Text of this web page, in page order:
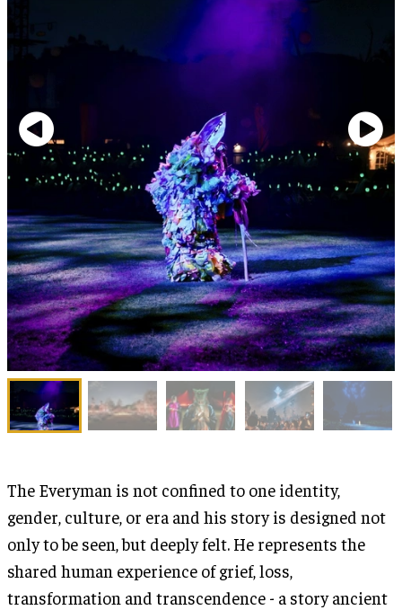
The Everyman is not confined to one identity,
gender, culture, or era and his story is designed not
only to be seen, but deeply felt. He represents the
shared human experience of grief, loss,
transformation and transcendence - a story ancient